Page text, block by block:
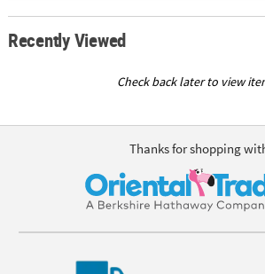
Recently Viewed
Check back later to view
Thanks for shopping